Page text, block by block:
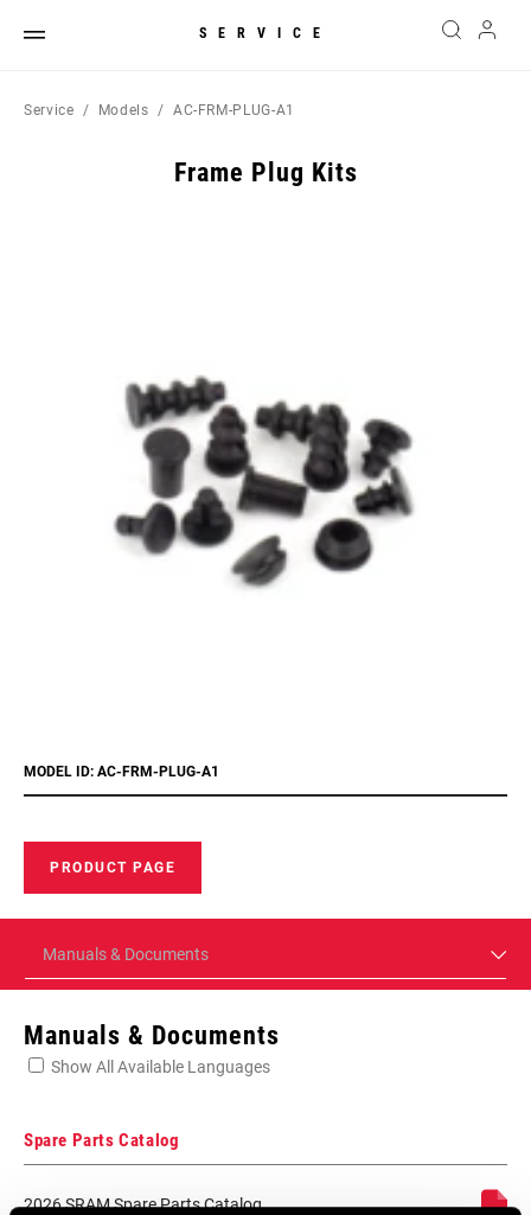
SERVICE
Service Models AC-FRM-PLUG-A1
Frame Plug Kits
MODEL ID: AC-FRM-PLUG-A1
PRODUCT PAGE
Manuals & Documents
Manuals & Documents
Show All Available Languages
Spare Parts Catalog
2026 SRAM Spare Parts Catalog